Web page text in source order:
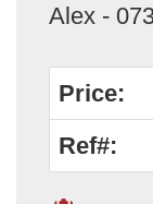
Alex -
Price:
Ref#: